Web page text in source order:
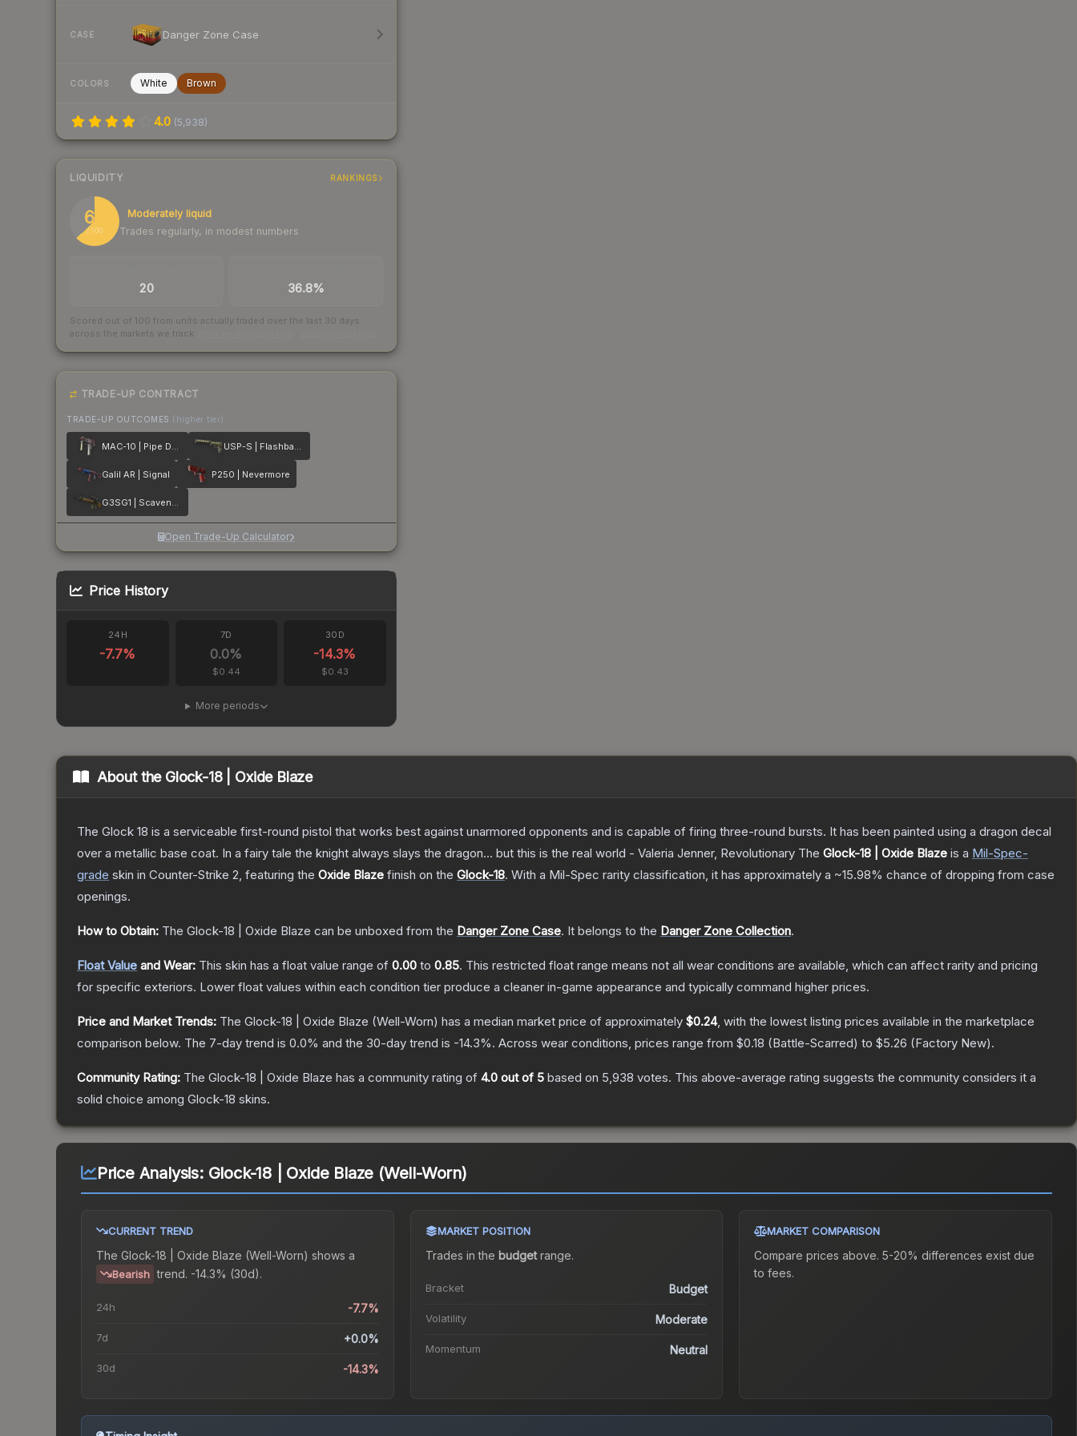
CASE Danger Zone Case
COLORS White Brown
4.0 (5,938)
LIQUIDITY RANKINGS
63
/ 100
Moderately liquid
Trades regularly, in modest numbers
20 36.8%
Scored out of 100 from units actually traded over the last 30 days
across the markets we track.
TRADE-UP CONTRACT
TRADE-UP OUTCOMES (higher tier)
MAC-10 | Pipe Down USP-S | Flashback
Galil AR | Signal P250 | Nevermore
G3SG1 | Scavenger
Open Trade-Up Calculator
Price History
24H
-7.7%
7D
0.0%
$0.44
30D
-14.3%
$0.43
More periods
About the Glock-18 | Oxide Blaze
The Glock 18 is a serviceable first-round pistol that works best against unarmored opponents and is capable of firing three-round bursts. It has been painted using a dragon decal
over a metallic base coat. In a fairy tale the knight always slays the dragon... but this is the real world - Valeria Jenner, Revolutionary The Glock-18 | Oxide Blaze is a Mil-Spec-
grade skin in Counter-Strike 2, featuring the Oxide Blaze finish on the Glock-18. With a Mil-Spec rarity classification, it has approximately a ~15.98% chance of dropping from case
openings.
How to Obtain: The Glock-18 | Oxide Blaze can be unboxed from the Danger Zone Case. It belongs to the Danger Zone Collection.
Float Value and Wear: This skin has a float value range of 0.00 to 0.85. This restricted float range means not all wear conditions are available, which can affect rarity and pricing
for specific exteriors. Lower float values within each condition tier produce a cleaner in-game appearance and typically command higher prices.
Price and Market Trends: The Glock-18 | Oxide Blaze (Well-Worn) has a median market price of approximately $0.24, with the lowest listing prices available in the marketplace
comparison below. The 7-day trend is 0.0% and the 30-day trend is -14.3%. Across wear conditions, prices range from $0.18 (Battle-Scarred) to $5.26 (Factory New).
Community Rating: The Glock-18 | Oxide Blaze has a community rating of 4.0 out of 5 based on 5,938 votes. This above-average rating suggests the community considers it a
solid choice among Glock-18 skins.
Price Analysis: Glock-18 | Oxide Blaze (Well-Worn)
CURRENT TREND
The Glock-18 | Oxide Blaze (Well-Worn) shows a
Bearish trend. -14.3% (30d).
24h -7.7%
7d +0.0%
30d -14.3%
MARKET POSITION
Trades in the budgetrange.
Bracket Budget
Volatility Moderate
Momentum Neutral
MARKET COMPARISON
Compare prices above. 5-20% differences exist due
to fees.